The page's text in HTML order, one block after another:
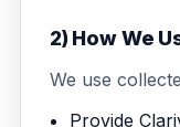
2) How We
We use
Provide